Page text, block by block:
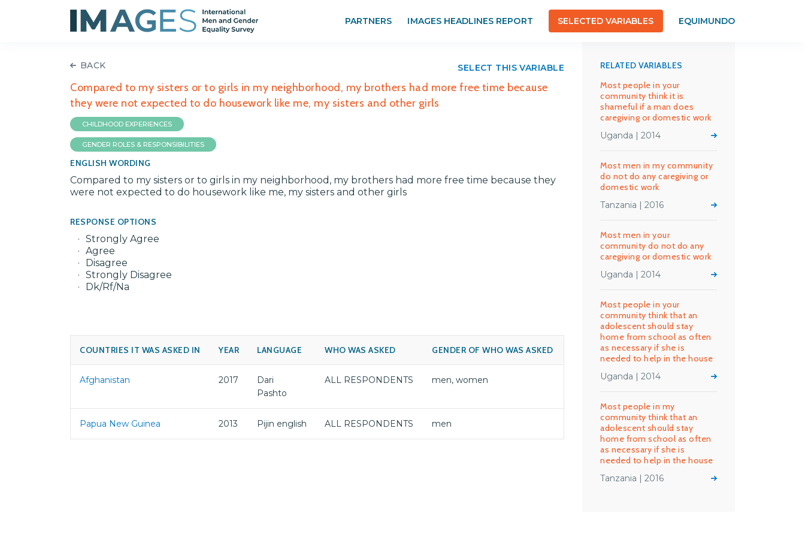
PARTNERS IMAGES HEADLINES REPORT SELECTED VARIABLES EQUIMUNDO
BACK
Compared to my sisters or to girls in my neighborhood, my brothers had more free time because
they were not expected to do housework like me, my sisters and other girls
SELECT THIS VARIABLE
CHILDHOOD EXPERIENCES
GENDER ROLES & RESPONSIBILITIES
ENGLISH WORDING
Compared to my sisters or to girls in my neighborhood, my brothers had more free time because they
were not expected to do housework like me, my sisters and other girls
RESPONSE OPTIONS
Strongly Agree
Agree
Disagree
Strongly Disagree
Dk/Rf/Na
COUNTRIES IT WAS ASKED IN YEAR LANGUAGE WHO WAS ASKED GENDER OF WHO WAS ASKED
Afghanistan 2017
Dari
Pashto
ALL RESPONDENTS men, women
Papua New Guinea 2013 Pijin english ALL RESPONDENTS men
RELATED VARIABLES
Most people in your
community think it is
shameful if a man does
caregiving or domestic work
Uganda | 2014
Most men in my community
do not do any caregiving or
domestic work
Tanzania | 2016
Most men in your
community do not do any
caregiving or domestic work
Uganda | 2014
Most people in your
community think that an
adolescent should stay
home from school as often
as necessary if she is
needed to help in the house
Uganda | 2014
Most people in my
community think that an
adolescent should stay
home from school as often
as necessary if she is
needed to help in the house
Tanzania | 2016